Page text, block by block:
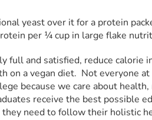
yeast over it for a protein
per ¼ cup in large flake
full and satisfied, reduce calorie
on a vegan diet. Not everyone at
because we care about
receive the best possible
need to follow their holistic